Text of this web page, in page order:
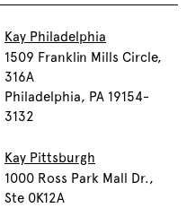
Kay Philadelphia
1509 Franklin Mills Circle,
316A
Philadelphia, PA 19154-
3132
Kay Pittsburgh
1000 Ross Park Mall Dr.,
Ste 0K12A